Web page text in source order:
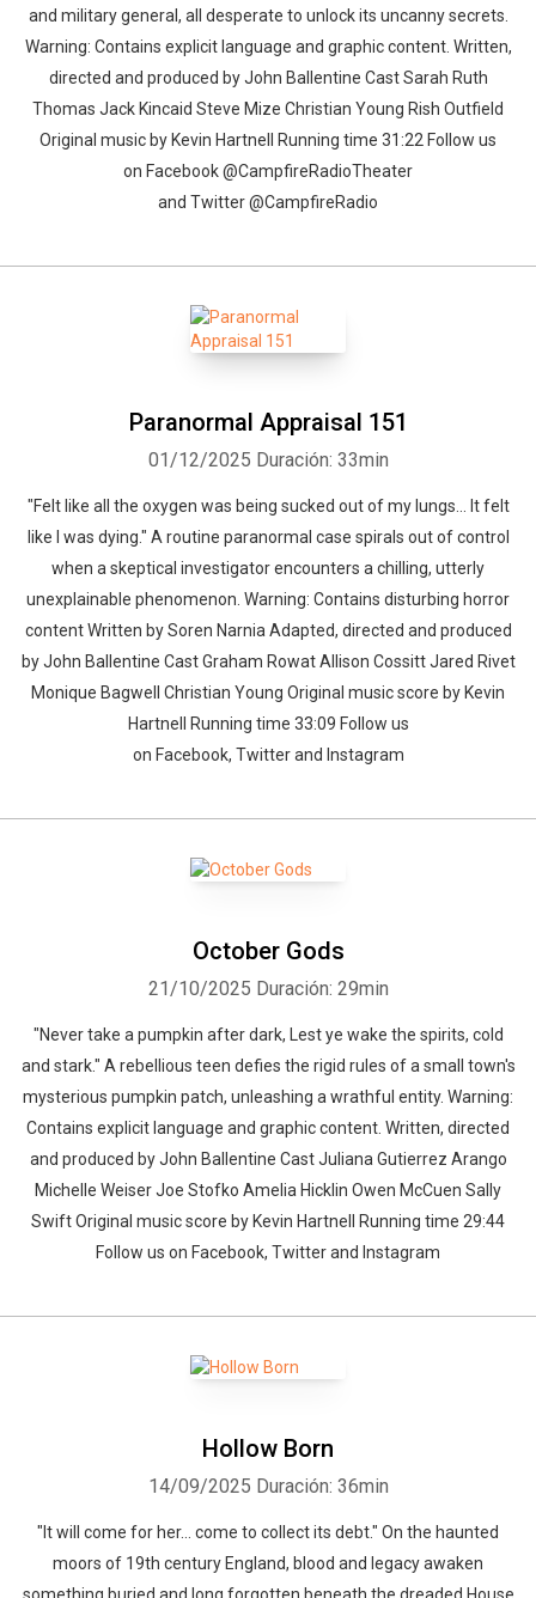
and military general, all desperate to unlock its uncanny secrets.
Warning: Contains explicit language and graphic content. Written,
directed and produced by John Ballentine Cast Sarah Ruth
Thomas Jack Kincaid Steve Mize Christian Young Rish Outfield
Original music by Kevin Hartnell Running time 31:22 Follow us
on Facebook @CampfireRadioTheater
and Twitter @CampfireRadio
Paranormal Appraisal 151
01/12/2025 Duración: 33min
"Felt like all the oxygen was being sucked out of my lungs... It felt
like I was dying." A routine paranormal case spirals out of control
when a skeptical investigator encounters a chilling, utterly
unexplainable phenomenon. Warning: Contains disturbing horror
content Written by Soren Narnia Adapted, directed and produced
by John Ballentine Cast Graham Rowat Allison Cossitt Jared Rivet
Monique Bagwell Christian Young Original music score by Kevin
Hartnell Running time 33:09 Follow us
on Facebook, Twitter and Instagram
October Gods
21/10/2025 Duración: 29min
"Never take a pumpkin after dark, Lest ye wake the spirits, cold
and stark." A rebellious teen defies the rigid rules of a small town's
mysterious pumpkin patch, unleashing a wrathful entity. Warning:
Contains explicit language and graphic content. Written, directed
and produced by John Ballentine Cast Juliana Gutierrez Arango
Michelle Weiser Joe Stofko Amelia Hicklin Owen McCuen Sally
Swift Original music score by Kevin Hartnell Running time 29:44
Follow us on Facebook, Twitter and Instagram
Hollow Born
14/09/2025 Duración: 36min
"It will come for her... come to collect its debt." On the haunted
moors of 19th century England, blood and legacy awaken